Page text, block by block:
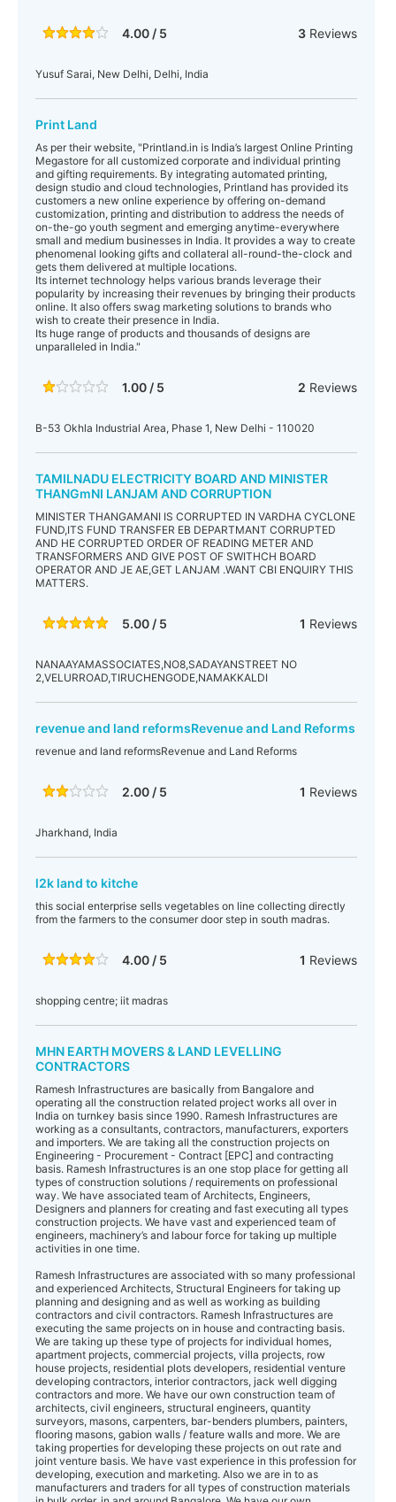
4.00 / 5 3Reviews
Yusuf Sarai, New Delhi, Delhi, India
Print Land
As per their website, "Printland.in is India’s largest Online Printing
Megastore for all customized corporate and individual printing
and gifting requirements. By integrating automated printing,
design studio and cloud technologies, Printland has provided its
customers a new online experience by offering on-demand
customization, printing and distribution to address the needs of
on-the-go youth segment and emerging anytime-everywhere
small and medium businesses in India. It provides a way to create
phenomenal looking gifts and collateral all-round-the-clock and
gets them delivered at multiple locations.
Its internet technology helps various brands leverage their
popularity by increasing their revenues by bringing their products
online. It also offers swag marketing solutions to brands who
wish to create their presence in India.
Its huge range of products and thousands of designs are
unparalleled in India."
1.00 / 5 2 Reviews
B-53 Okhla Industrial Area, Phase 1, New Delhi - 110020
TAMILNADU ELECTRICITY BOARD AND MINISTER
THANGmNI LANJAM AND CORRUPTION
MINISTER THANGAMANI IS CORRUPTED IN VARDHA CYCLONE
FUND,ITS FUND TRANSFER EB DEPARTMANT CORRUPTED
AND HE CORRUPTED ORDER OF READING METER AND
TRANSFORMERS AND GIVE POST OF SWITHCH BOARD
OPERATOR AND JE AE,GET LANJAM .WANT CBI ENQUIRY THIS
MATTERS.
5.00 / 5 1 Reviews
NANAAYAMASSOCIATES,NO8,SADAYANSTREET NO
2,VELURROAD,TIRUCHENGODE,NAMAKKALDI
revenue and land reformsRevenue and Land Reforms
revenue and land reformsRevenue and Land Reforms
2.00 / 5 1 Reviews
Jharkhand, India
l2k land to kitche
this social enterprise sells vegetables on line collecting directly
from the farmers to the consumer door step in south madras.
4.00 / 5 1 Reviews
shopping centre; iit madras
MHN EARTH MOVERS & LAND LEVELLING
CONTRACTORS
Ramesh Infrastructures are basically from Bangalore and
operating all the construction related project works all over in
India on turnkey basis since 1990. Ramesh Infrastructures are
working as a consultants, contractors, manufacturers, exporters
and importers. We are taking all the construction projects on
Engineering - Procurement - Contract [EPC] and contracting
basis. Ramesh Infrastructures is an one stop place for getting all
types of construction solutions / requirements on professional
way. We have associated team of Architects, Engineers,
Designers and planners for creating and fast executing all types
construction projects. We have vast and experienced team of
engineers, machinery’s and labour force for taking up multiple
activities in one time.
Ramesh Infrastructures are associated with so many professional
and experienced Architects, Structural Engineers for taking up
planning and designing and as well as working as building
contractors and civil contractors. Ramesh Infrastructures are
executing the same projects on in house and contracting basis.
We are taking up these type of projects for individual homes,
apartment projects, commercial projects, villa projects, row
house projects, residential plots developers, residential venture
developing contractors, interior contractors, jack well digging
contractors and more. We have our own construction team of
architects, civil engineers, structural engineers, quantity
surveyors, masons, carpenters, bar-benders plumbers, painters,
flooring masons, gabion walls / feature walls and more. We are
taking properties for developing these projects on out rate and
joint venture basis. We have vast experience in this profession for
developing, execution and marketing. Also we are in to as
manufacturers and traders for all types of construction materials